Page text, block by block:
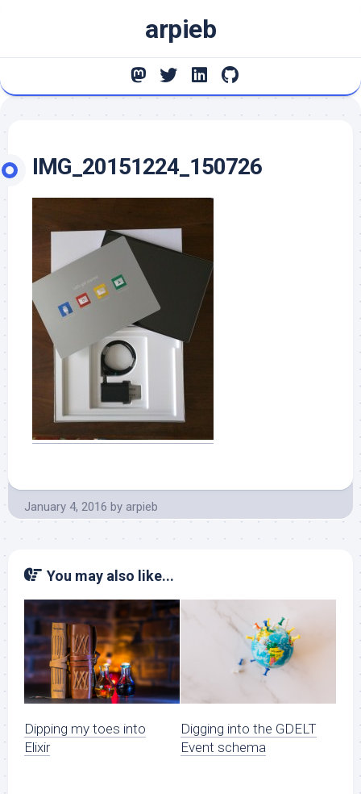
arpieb
IMG_20151224_150726
January 4, 2016 by arpieb
You may also like...
Dipping my toes into
Elixir
Digging into the GDELT
Event schema